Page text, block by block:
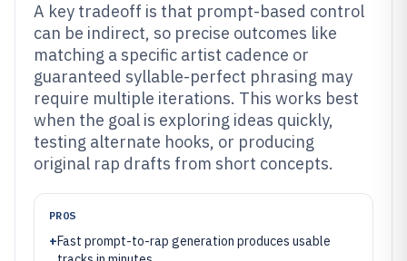
A key tradeoff is that prompt-based control
can be indirect, so precise outcomes like
matching a specific artist cadence or
guaranteed syllable-perfect phrasing may
require multiple iterations. This works best
when the goal is exploring ideas quickly,
testing alternate hooks, or producing
original rap drafts from short concepts.
PROS
+Fast prompt-to-rap generation produces usable